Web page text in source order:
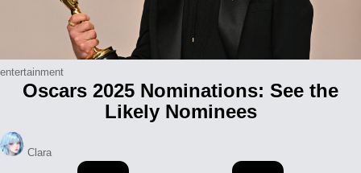
Posted
entertainment
Oscars 2025 Nominations: See the
Likely Nominees
Posted
by
Clara